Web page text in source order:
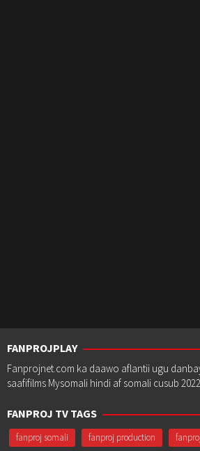
FANPROJPLAY
Fanprojnet.com ka daawo aflantii ugu
saafifilms Mysomali hindi af somali cusub 2022
FANPROJ TV TAGS
fanproj somali fanproj production